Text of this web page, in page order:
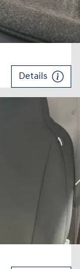
Details